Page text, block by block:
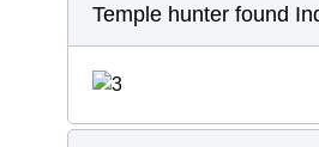
Temple hunter found